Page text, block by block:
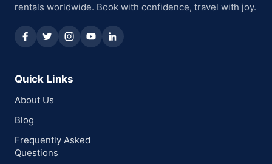
rentals worldwide. Book with confidence, travel with joy.
Quick Links
About Us
Blog
Frequently Asked
Questions